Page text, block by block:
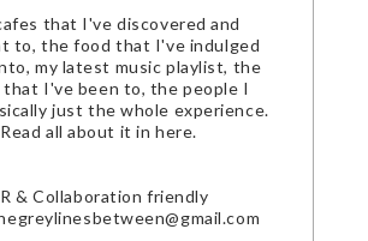
that I've discovered and
to, the food that I've indulged
my latest music playlist, the
that I've been to, the people I
just the whole experience.
Read all about it in here.
& Collaboration friendly